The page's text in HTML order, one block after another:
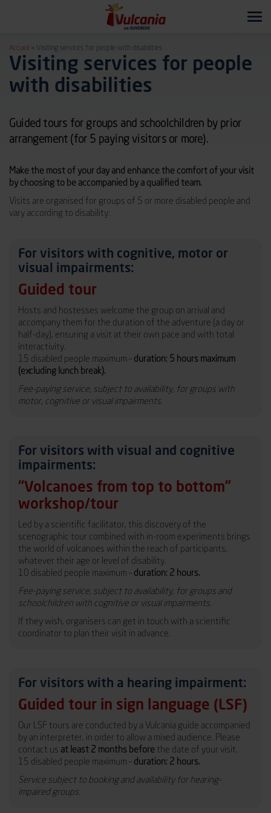
Accueil » Visiting services for people with disabilities
Visiting services for people
with disabilities
Guided tours for groups and schoolchildren by prior
arrangement (for 5 paying visitors or more).
Make the most of your day and enhance the comfort of your visit
by choosing to be accompanied by a qualified team.
Visits are organised for groups of 5 or more disabled people and
vary according to disability:
For visitors with cognitive, motor or
visual impairments:
Guided tour
Hosts and hostesses welcome the group on arrival and
accompany them for the duration of the adventure (a day or
half-day), ensuring a visit at their own pace and with total
interactivity.
15 disabled people maximum – duration: 5 hours maximum
(excluding lunch break).
Fee-paying service, subject to availability, for groups with
motor, cognitive or visual impairments.
For visitors with visual and cognitive
impairments:
“Volcanoes from top to bottom”
workshop/tour
Led by a scientific facilitator, this discovery of the
scenographic tour combined with in-room experiments brings
the world of volcanoes within the reach of participants,
whatever their age or level of disability.
10 disabled people maximum – duration: 2 hours.
Fee-paying service, subject to availability, for groups and
schoolchildren with cognitive or visual impairments.
If they wish, organisers can get in touch with a scientific
coordinator to plan their visit in advance.
For visitors with a hearing impairment:
Guided tour in sign language (LSF)
Our LSF tours are conducted by a Vulcania guide accompanied
by an interpreter, in order to allow a mixed audience. Please
contact us at least 2 months before the date of your visit.
15 disabled people maximum – duration: 2 hours.
Service subject to booking and availability for hearing-
impaired groups.